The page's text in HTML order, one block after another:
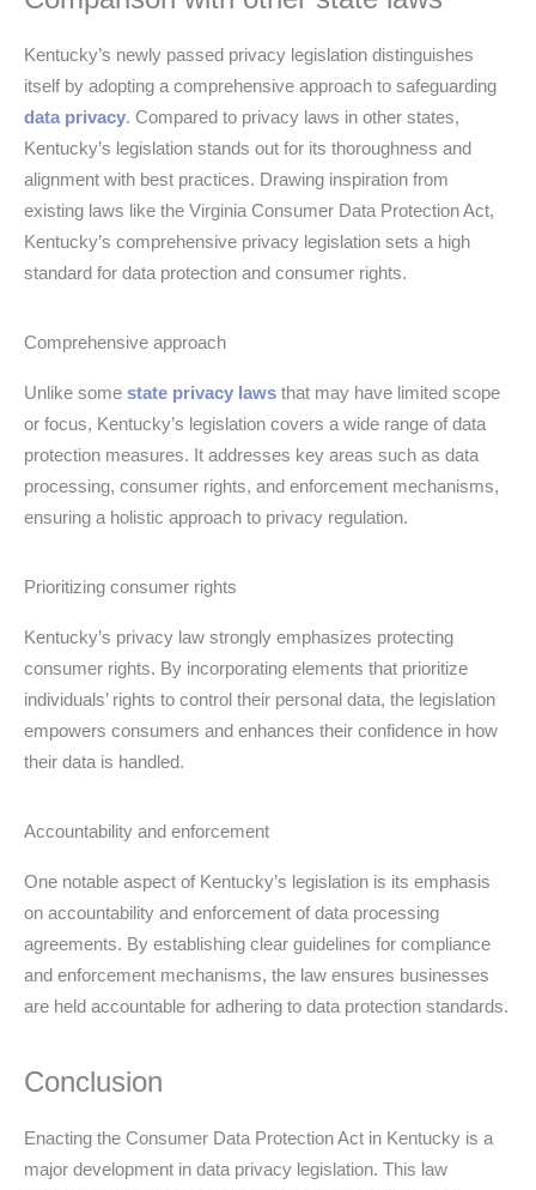
Kentucky’s newly passed privacy legislation distinguishes
itself by adopting a comprehensive approach to safeguarding
data privacy. Compared to privacy laws in other states,
Kentucky’s legislation stands out for its thoroughness and
alignment with best practices. Drawing inspiration from
existing laws like the Virginia Consumer Data Protection Act,
Kentucky’s comprehensive privacy legislation sets a high
standard for data protection and consumer rights.
Comprehensive approach
Unlike some state privacy laws that may have limited scope
or focus, Kentucky’s legislation covers a wide range of data
protection measures. It addresses key areas such as data
processing, consumer rights, and enforcement mechanisms,
ensuring a holistic approach to privacy regulation.
Prioritizing consumer rights
Kentucky’s privacy law strongly emphasizes protecting
consumer rights. By incorporating elements that prioritize
individuals’ rights to control their personal data, the legislation
empowers consumers and enhances their confidence in how
their data is handled.
Accountability and enforcement
One notable aspect of Kentucky’s legislation is its emphasis
on accountability and enforcement of data processing
agreements. By establishing clear guidelines for compliance
and enforcement mechanisms, the law ensures businesses
are held accountable for adhering to data protection standards.
Conclusion
Enacting the Consumer Data Protection Act in Kentucky is a
major development in data privacy legislation. This law